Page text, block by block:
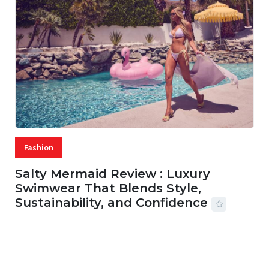
Fashion
Salty Mermaid Review : Luxury
Swimwear That Blends Style,
Sustainability, and Confidence